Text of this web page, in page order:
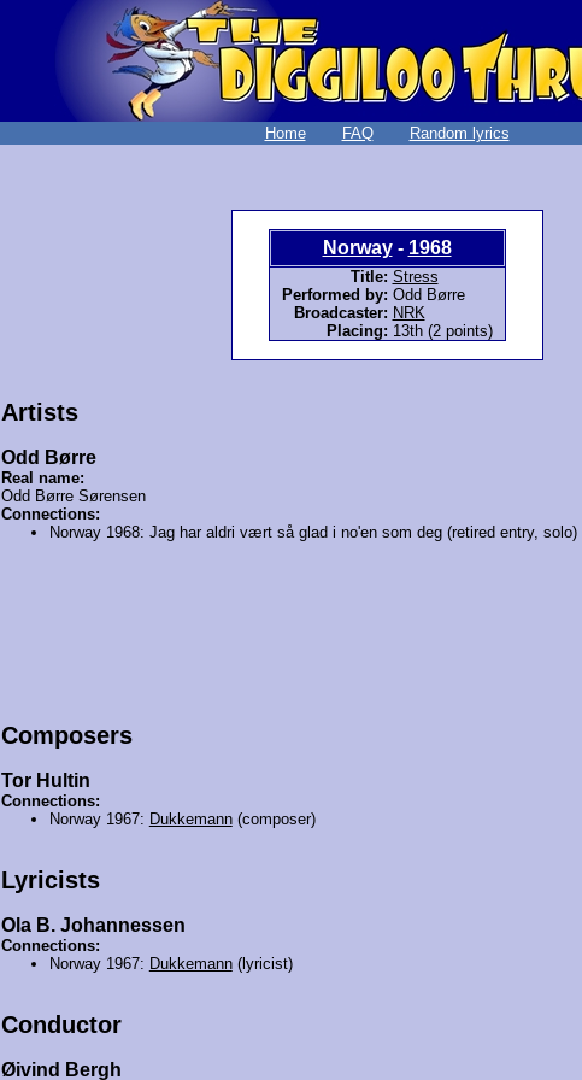
Home FAQ Random lyrics
Norway- 1968
Title: Stress
Performed by: Odd Børre
Broadcaster: NRK
Placing: 13th (2 points)
Artists
Odd Børre
Real name:
Odd Børre Sørensen
Connections:
Norway 1968: Jag har aldri vært så glad i no'en som deg(retired entry, solo)
Composers
Tor Hultin
Connections:
Norway 1967: Dukkemann(composer)
Lyricists
Ola B. Johannessen
Connections:
Norway 1967: Dukkemann(lyricist)
Conductor
Øivind Bergh